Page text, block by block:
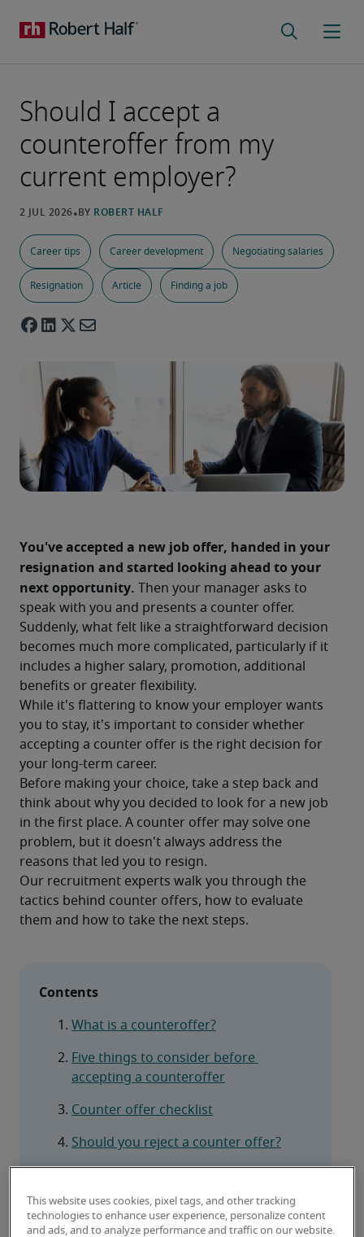
Should I accept a
counteroffer from my
current employer?
Career tips Career development Negotiating salaries
Resignation Article Finding a job
You've accepted a new job offer, handed in your
resignation and started looking ahead to your
next opportunity. Then your manager asks to
speak with you and presents a counter offer.
Suddenly, what felt like a straightforward decision
becomes much more complicated, particularly if it
includes a higher salary, promotion, additional
benefits or greater flexibility.
While it's flattering to know your employer wants
you to stay, it's important to consider whether
accepting a counter offer is the right decision for
your long-term career.
Before making your choice, take a step back and
think about why you decided to look for a new job
in the first place. A counter offer may solve one
problem, but it doesn't always address the
reasons that led you to resign.
Our recruitment experts walk you through the
tactics behind counter offers, how to evaluate
Contents
What is a counteroffer?
Five things to consider before
accepting a counteroffer
Counter offer checklist
Should you reject a counter offer?
This website uses cookies, pixel tags, and other tracking
technologies to enhance user experience, personalize content
and ads, and to analyze performance and traffic on our website.